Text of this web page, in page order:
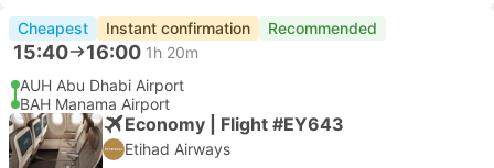
Cheapest Instant confirmation Recommended
15:40 16:00 1h 20m
AUH Abu Dhabi Airport
BAH Manama Airport
Economy | Flight #EY643
Etihad Airways